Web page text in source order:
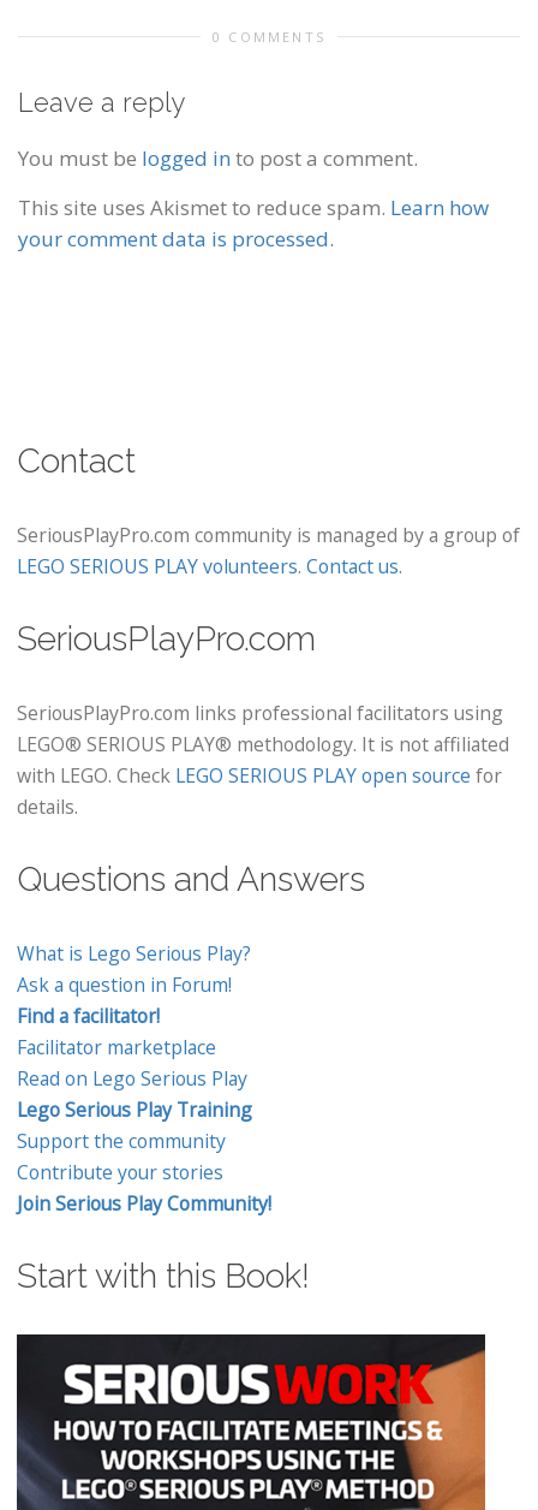
0 COMMENTS
Leave a reply
You must be logged in to post a comment.
This site uses Akismet to reduce spam. Learn how
your comment data is processed.
Contact
SeriousPlayPro.com community is managed by a group of
LEGO SERIOUS PLAY volunteers. Contact us.
SeriousPlayPro.com
SeriousPlayPro.com links professional facilitators using
LEGO® SERIOUS PLAY® methodology. It is not affiliated
with LEGO. Check LEGO SERIOUS PLAY open source for
details.
Questions and Answers
What is Lego Serious Play?
Ask a question in Forum!
Find a facilitator!
Facilitator marketplace
Read on Lego Serious Play
Lego Serious Play Training
Support the community
Contribute your stories
Join Serious Play Community!
Start with this Book!